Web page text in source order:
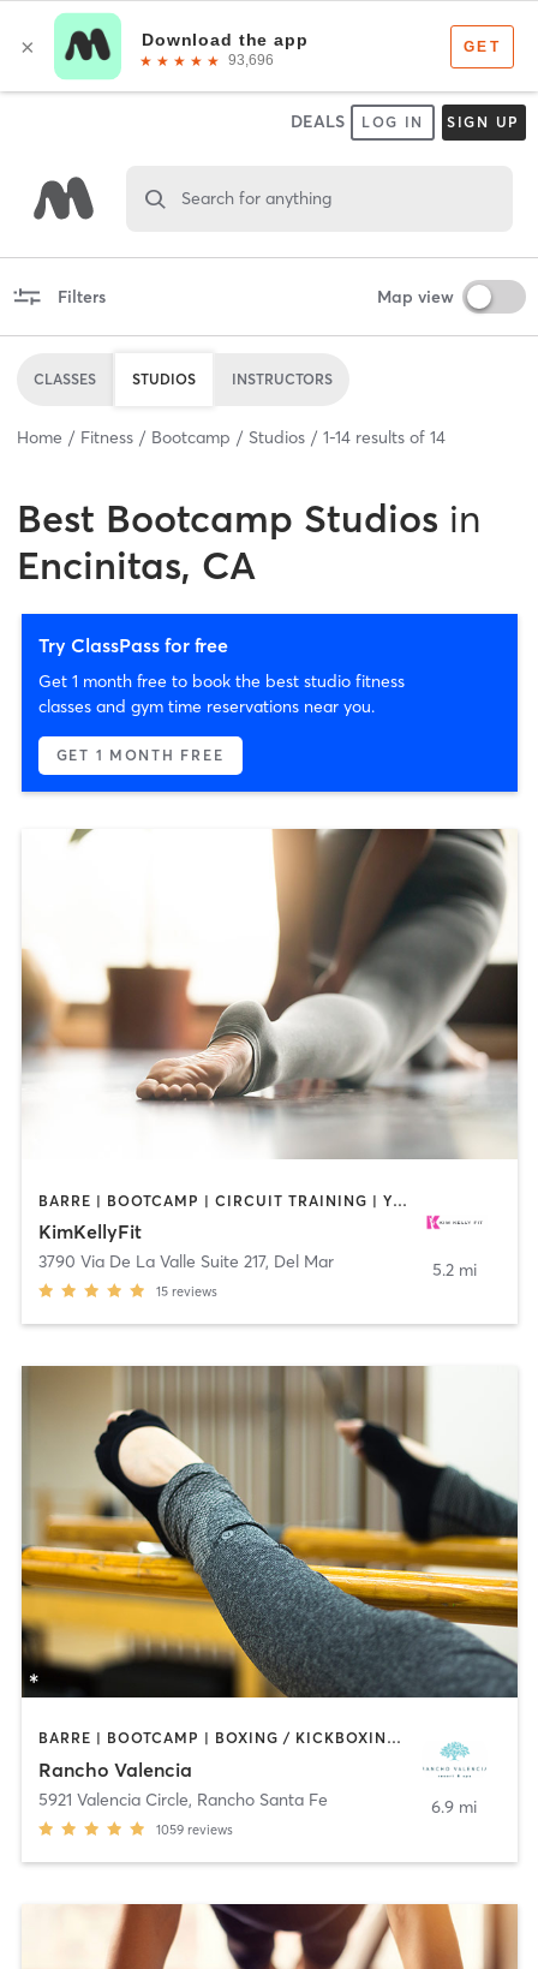
DEALS LOG IN SIGN UP
Search for anything
Filters Map view
CLASSES STUDIOS INSTRUCTORS
Home Fitness Bootcamp Studios 1-14 results of 14
Best Bootcamp Studios in
Encinitas, CA
Try ClassPass for free
Get 1 month free to book the best studio fitness
classes and gym time reservations near you.
GET 1 MONTH FREE
BARRE | BOOTCAMP | CIRCUIT TRAINING | YOGA
KimKellyFit
3790 Via De La Valle Suite 217, Del Mar
15 reviews
5.2 mi
BARRE | BOOTCAMP | BOXING / KICKBOXING | CIRCUIT TRAINING | CROSSFIT | CYCLING | INTERVAL TRAINING | MEDITATION | OTHER | PILATES | WEIGHT TRAINING | YOGA
Rancho Valencia
5921 Valencia Circle, Rancho Santa Fe
1059 reviews
6.9 mi